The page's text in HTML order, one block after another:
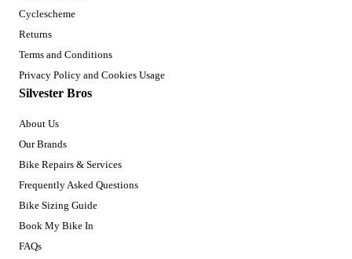
Cyclescheme
Returns
Terms and Conditions
Privacy Policy and Cookies Usage
Silvester Bros
About Us
Our Brands
Bike Repairs & Services
Frequently Asked Questions
Bike Sizing Guide
Book My Bike In
FAQs